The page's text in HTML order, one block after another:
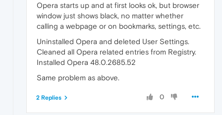
Opera starts up and at first looks ok, but browser
window just shows black, no matter whether
calling a webpage or on bookmarks, settings, etc.
Uninstalled Opera and deleted User Settings.
Cleaned all Opera related entries from Registry.
Installed Opera 48.0.2685.52
Same problem as above.
0
2 Replies